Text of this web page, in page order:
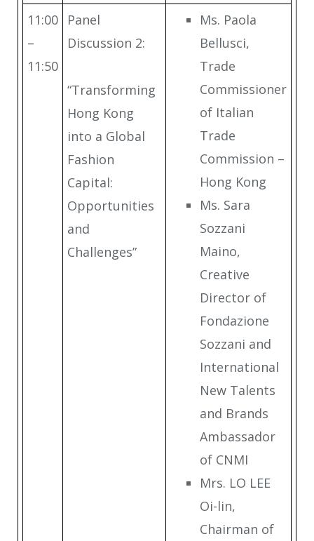
11:00
–
11:50
Panel
Discussion 2:
“Transforming
Hong Kong
into a Global
Fashion
Capital:
Opportunities
and
Challenges”
Ms. Paola
Bellusci,
Trade
Commissioner
of Italian
Trade
Commission –
Hong Kong
Ms. Sara
Sozzani
Maino,
Creative
Director of
Fondazione
Sozzani and
International
New Talents
and Brands
Ambassador
of CNMI
Mrs. LO LEE
Oi-lin,
Chairman of